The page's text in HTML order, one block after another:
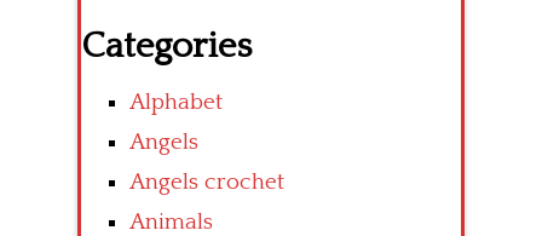
Categories
Alphabet
Angels
Angels crochet
Animals